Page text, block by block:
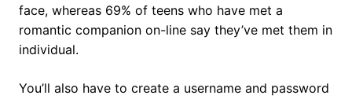
face, whereas 69% of teens who have met a
romantic companion on-line say they’ve met them in
individual.
You’ll also have to create a username and password